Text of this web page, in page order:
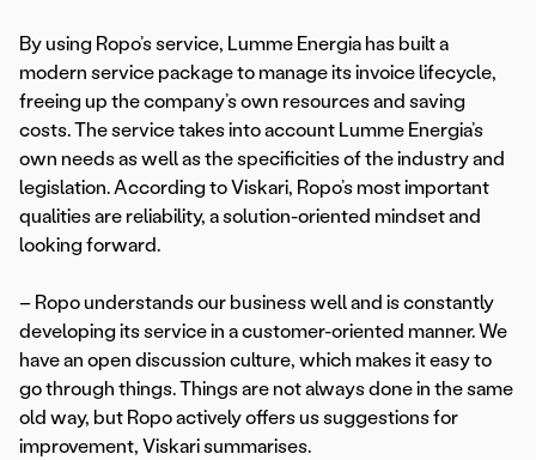
By using Ropo’s service, Lumme Energia has built a
modern service package to manage its invoice lifecycle,
freeing up the company’s own resources and saving
costs. The service takes into account Lumme Energia’s
own needs as well as the specificities of the industry and
legislation. According to Viskari, Ropo’s most important
qualities are reliability, a solution-oriented mindset and
looking forward.
– Ropo understands our business well and is constantly
developing its service in a customer-oriented manner. We
have an open discussion culture, which makes it easy to
go through things. Things are not always done in the same
old way, but Ropo actively offers us suggestions for
improvement, Viskari summarises.